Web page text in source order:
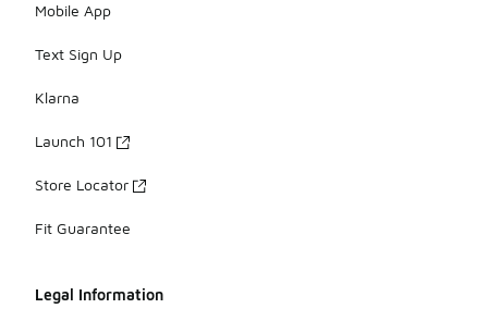
Mobile App
Text Sign Up
Klarna
Launch 101
Store Locator
Fit Guarantee
Legal Information